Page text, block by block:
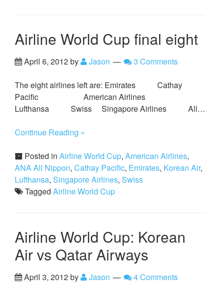
Airline World Cup final eight
April 6, 2012by Jason 3 Comments
The eight airlines left are: Emirates Cathay
Pacific American Airlines
Lufthansa Swiss Singapore Airlines All…
Continue Reading »
Posted in Airline World Cup, American Airlines,
ANA All Nippon, Cathay Pacific, Emirates, Korean Air,
Lufthansa, Singapore Airlines, Swiss
Tagged Airline World Cup
Airline World Cup: Korean
Air vs Qatar Airways
April 3, 2012by Jason 4 Comments